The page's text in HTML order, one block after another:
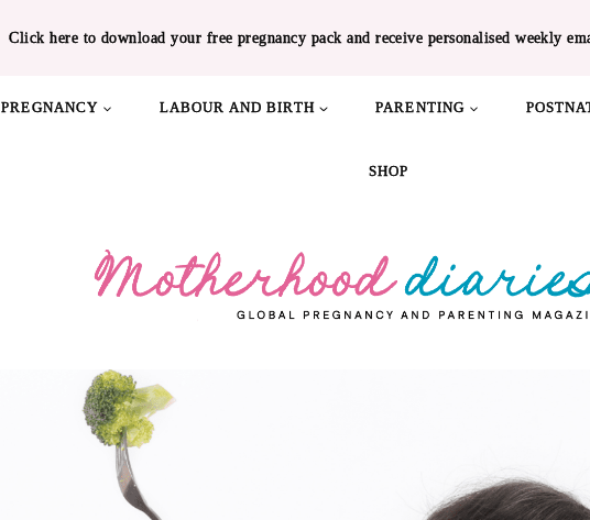
Click here to download your free pregnancy pack and receive personalised weekly
PREGNANCY LABOUR AND BIRTH PARENTING
SHOP